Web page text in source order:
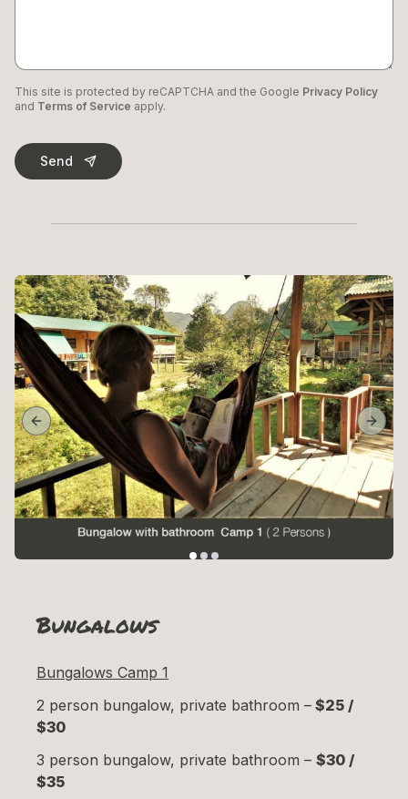
This site is protected by reCAPTCHA and the Google Privacy Policy
and Terms of Service apply.
Send
Bungalows
Bungalows Camp 1
2 person bungalow, private bathroom – $25 /
$30
3 person bungalow, private bathroom – $30 /
$35
Previous slide Next